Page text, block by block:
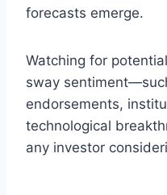
forecasts emerge.
Watching for
sway
endorsements,
technological
any investor